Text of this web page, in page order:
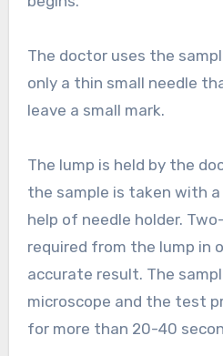
The doctor uses the
only a thin small needle
leave a small mark.
The lump is held by the
the sample is taken with
help of needle holder.
required from the lump in
accurate result. The
microscope and the test
for more than 20-40